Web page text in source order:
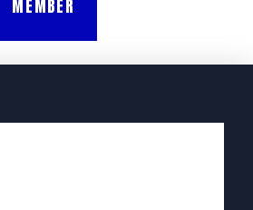
MEMBER